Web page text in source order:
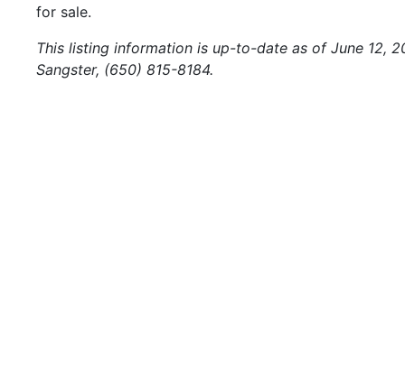
for sale.
This listing information is up-to-date as of June 12,
Sangster, (650) 815-8184.